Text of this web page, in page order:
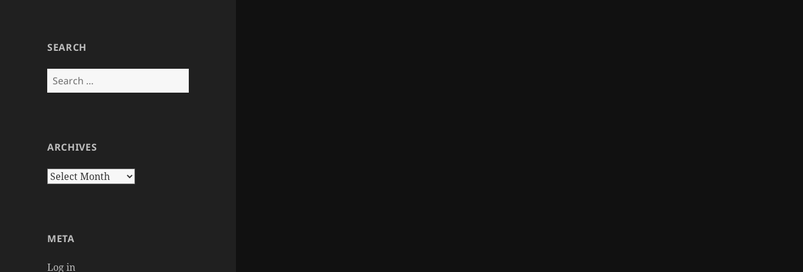
SEARCH
Search
for:
ARCHIVES
Archives
META
Log in